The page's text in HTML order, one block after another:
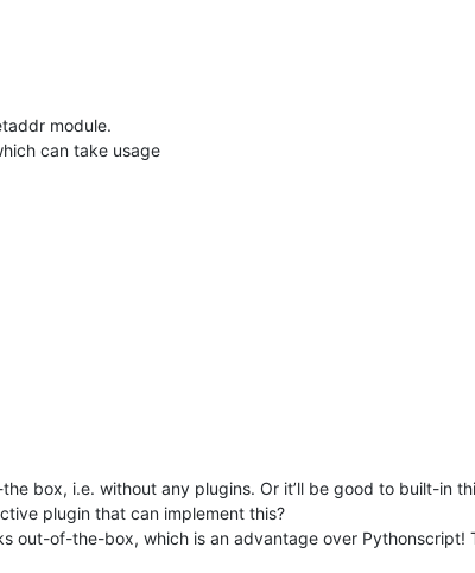
module.
can take usage
box, i.e. without any plugins. Or it’ll be good to built-in
plugin that can implement this?
out-of-the-box, which is an advantage over Pythonscript!